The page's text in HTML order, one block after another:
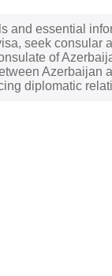
and essential
seek
of
Azerbaijan
diplomatic